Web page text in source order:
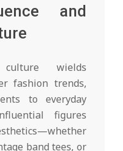
and
wields
fashion trends,
to everyday
figures
band tees, or